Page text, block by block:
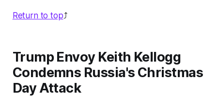
Return to top⤴️
Trump Envoy Keith Kellogg
Condemns Russia's Christmas
Day Attack